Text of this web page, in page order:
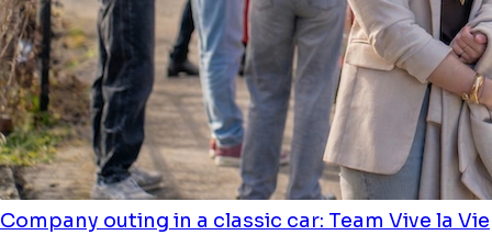
Company outing in a classic car: Team Vive la Vie